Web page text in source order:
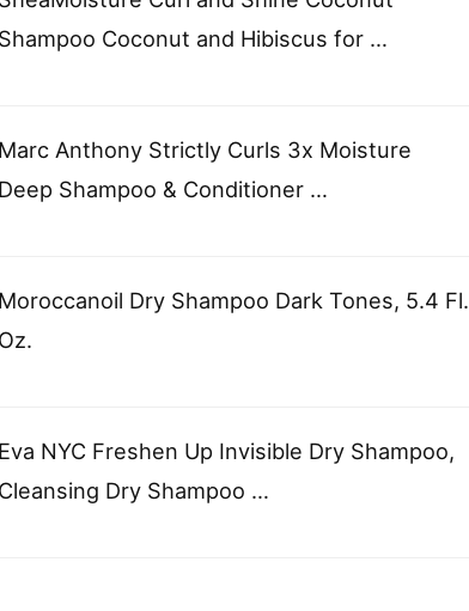
Shampoo Coconut and Hibiscus for …
Marc Anthony Strictly Curls 3x Moisture
Deep Shampoo & Conditioner …
Moroccanoil Dry Shampoo Dark Tones, 5.4 Fl.
Oz.
Eva NYC Freshen Up Invisible Dry Shampoo,
Cleansing Dry Shampoo …